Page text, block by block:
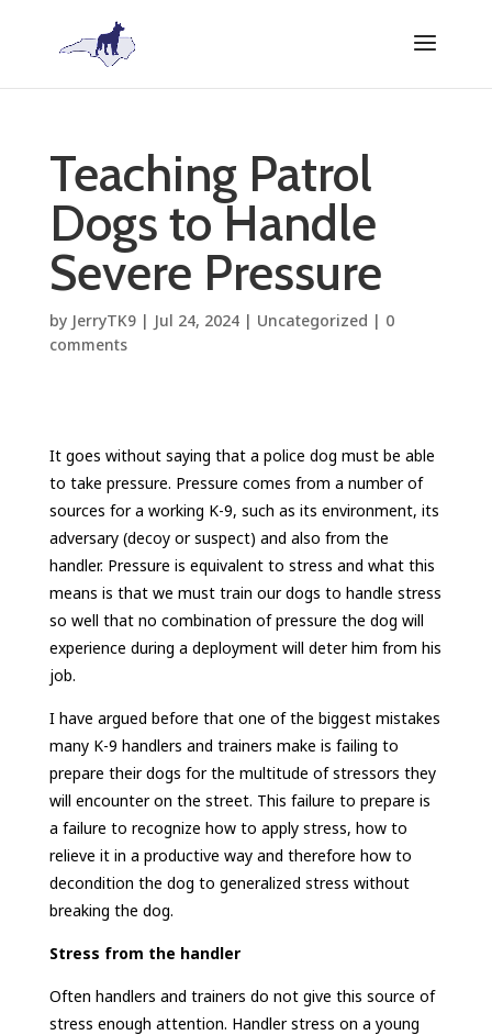
Teaching Patrol
Dogs to Handle
Severe Pressure
by JerryTK9| Jul 24, 2024| Uncategorized | 0
comments
It goes without saying that a police dog must be able
to take pressure. Pressure comes from a number of
sources for a working K-9, such as its environment, its
adversary (decoy or suspect) and also from the
handler. Pressure is equivalent to stress and what this
means is that we must train our dogs to handle stress
so well that no combination of pressure the dog will
experience during a deployment will deter him from his
job.
I have argued before that one of the biggest mistakes
many K-9 handlers and trainers make is failing to
prepare their dogs for the multitude of stressors they
will encounter on the street. This failure to prepare is
a failure to recognize how to apply stress, how to
relieve it in a productive way and therefore how to
decondition the dog to generalized stress without
breaking the dog.
Stress from the handler
Often handlers and trainers do not give this source of
stress enough attention. Handler stress on a young